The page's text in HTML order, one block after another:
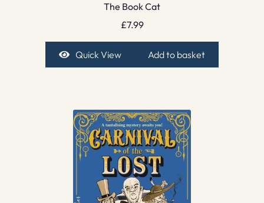
The Book Cat
£7.99
Quick View Add to basket